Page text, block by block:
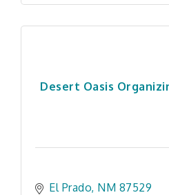
Desert Oasis
El Prado NM 87529